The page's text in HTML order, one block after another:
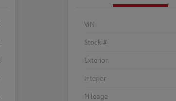
VIN
Stock #
Exterior
Interior
Mileage